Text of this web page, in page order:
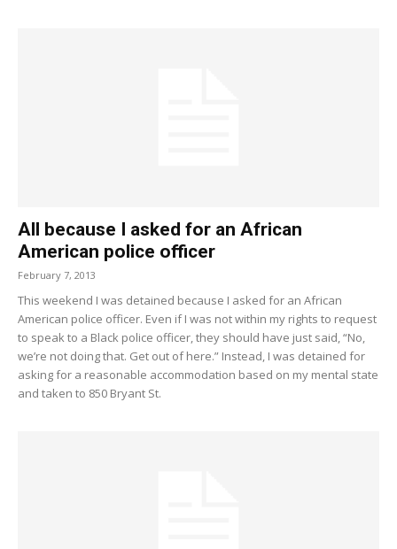
All because I asked for an African
American police officer
February 7, 2013
This weekend I was detained because I asked for an African
American police officer. Even if I was not within my rights to request
to speak to a Black police officer, they should have just said, “No,
we’re not doing that. Get out of here.” Instead, I was detained for
asking for a reasonable accommodation based on my mental state
and taken to 850 Bryant St.